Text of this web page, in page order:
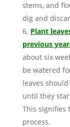
stems, and
dig and
Plant
previous
about six
be watered
leaves
until they
This signifies
process.